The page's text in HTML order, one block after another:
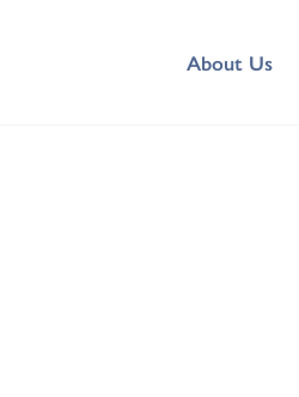
About Us